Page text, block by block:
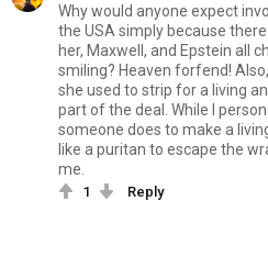
Why would anyone expect
the USA simply because
her, Maxwell, and Epstein all
smiling? Heaven forfend!
she used to strip for a living
part of the deal. While I
someone does to make a
like a puritan to escape the
me.
1 Reply